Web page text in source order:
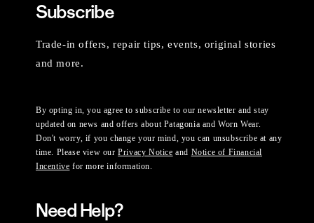
Subscribe
Trade-in offers, repair tips, events, original stories
and more.
By opting in, you agree to subscribe to our newsletter and stay
updated on news and offers about Patagonia and Worn Wear.
Don't worry, if you change your mind, you can unsubscribe at any
time. Please view ourPrivacy Notice and Notice of Financial
Incentive for more information.
Need Help?